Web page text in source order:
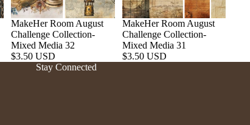
MakeHer Room August
Challenge Collection-
Mixed Media 32
$3.50 USD
MakeHer Room August
Challenge Collection-
Mixed Media 31
$3.50 USD
Stay Connected
Refund policy
Privacy policy